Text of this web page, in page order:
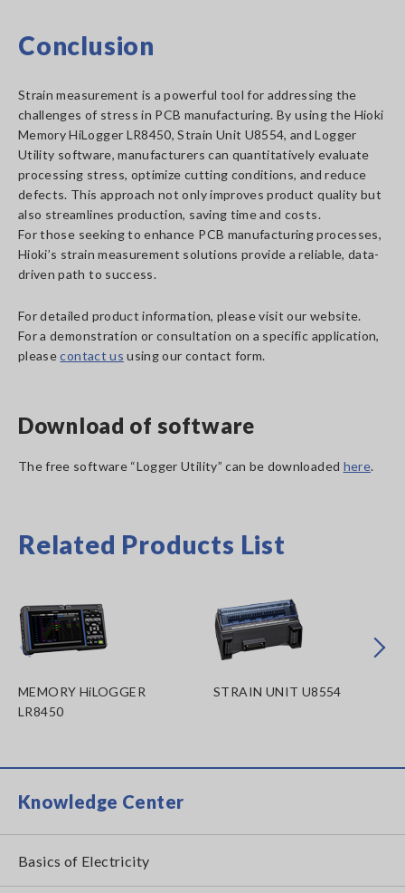
Conclusion
Strain measurement is a powerful tool for addressing the
challenges of stress in PCB manufacturing. By using the Hioki
Memory HiLogger LR8450, Strain Unit U8554, and Logger
Utility software, manufacturers can quantitatively evaluate
processing stress, optimize cutting conditions, and reduce
defects. This approach not only improves product quality but
also streamlines production, saving time and costs.
For those seeking to enhance PCB manufacturing processes,
Hioki’s strain measurement solutions provide a reliable, data-
driven path to success.
For detailed product information, please visit our website.
For a demonstration or consultation on a specific application,
pleasecontact us using our contact form.
Download of software
The free software “Logger Utility” can be downloaded here.
Related Products List
MEMORY HiLOGGER
LR8450
STRAIN UNIT U8554
Next
Prev
Knowledge Center
Basics of Electricity